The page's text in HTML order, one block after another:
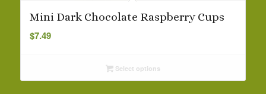
Mini Dark Chocolate Raspberry Cups
$7.49
Select options